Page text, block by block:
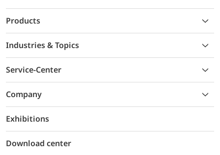
Products
Industries & Topics
Service-Center
Company
Exhibitions
Download center